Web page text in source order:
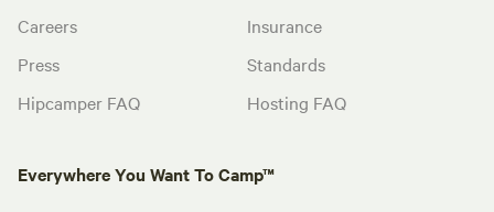
Careers
Press
Hipcamper FAQ
Insurance
Standards
Hosting FAQ
Everywhere You Want To Camp™